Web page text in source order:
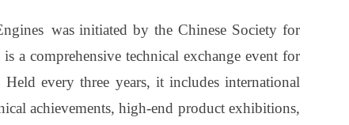
was initiated by the Chinese Society for
a comprehensive technical exchange event for
every three years, it includes international
achievements, high-end product exhibitions,